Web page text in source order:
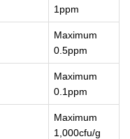
1ppm
Maximum
0.5ppm
Maximum
0.1ppm
Maximum
1,000cfu/g